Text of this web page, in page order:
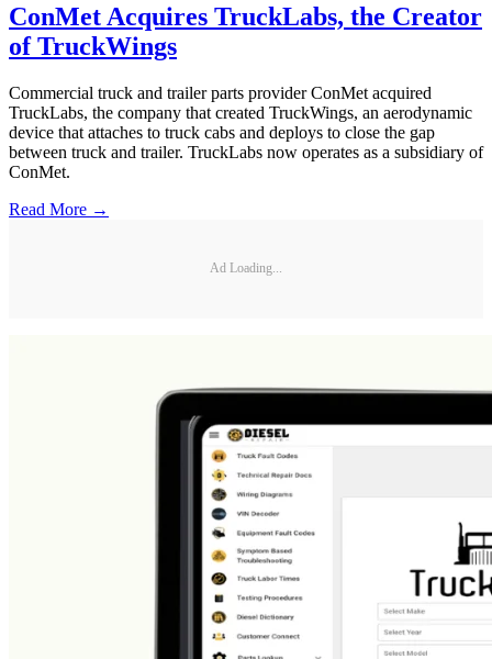
ConMet Acquires TruckLabs, the Creator
of TruckWings
Commercial truck and trailer parts provider ConMet acquired
TruckLabs, the company that created TruckWings, an aerodynamic
device that attaches to truck cabs and deploys to close the gap
between truck and trailer. TruckLabs now operates as a subsidiary of
ConMet.
Read More →
Ad Loading...